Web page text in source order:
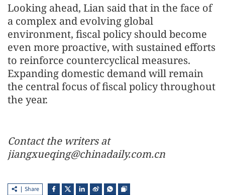
Looking ahead, Lian said that in the face of
a complex and evolving global
environment, fiscal policy should become
even more proactive, with sustained efforts
to reinforce countercyclical measures.
Expanding domestic demand will remain
the central focus of fiscal policy throughout
the year.
Contact the writers at
jiangxueqing@chinadaily.com.cn
Share